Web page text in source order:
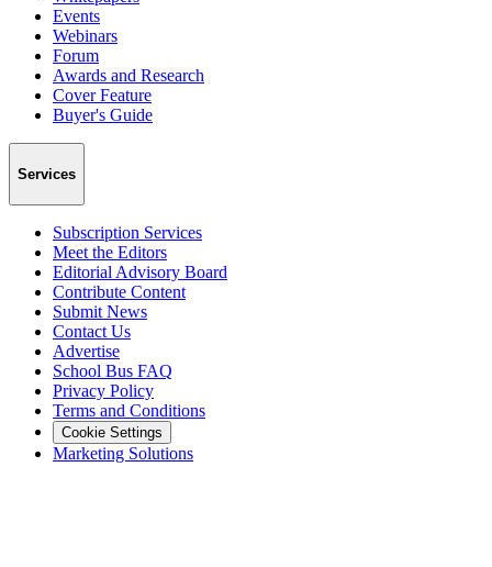
Events
Webinars
Forum
Awards and Research
Cover Feature
Buyer's Guide
Services
Subscription Services
Meet the Editors
Editorial Advisory Board
Contribute Content
Submit News
Contact Us
Advertise
School Bus FAQ
Privacy Policy
Terms and Conditions
Cookie Settings
Marketing Solutions